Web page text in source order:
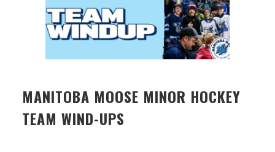
MANITOBA MOOSE MINOR HOCKEY
TEAM WIND-UPS